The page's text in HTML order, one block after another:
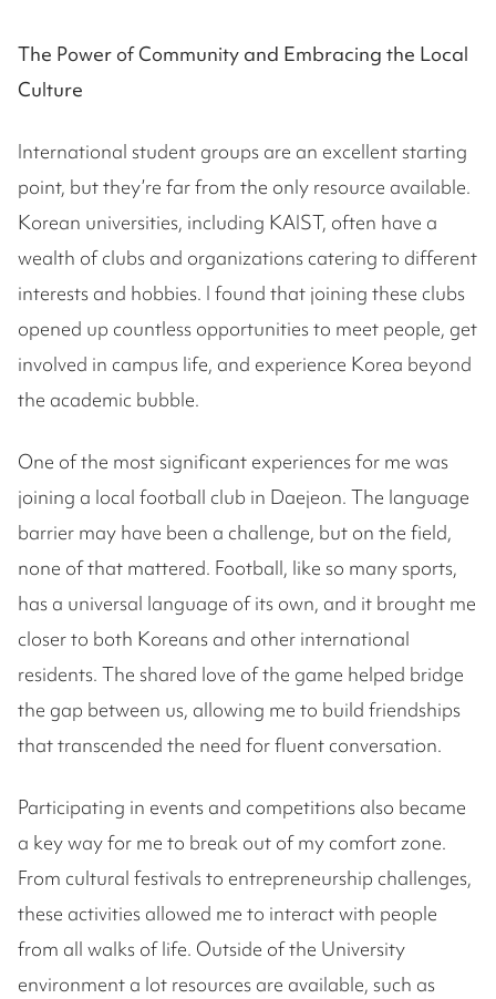
The Power of Community and Embracing the Local
Culture
International student groups are an excellent starting
point, but they’re far from the only resource available.
Korean universities, including KAIST, often have a
wealth of clubs and organizations catering to different
interests and hobbies. I found that joining these clubs
opened up countless opportunities to meet people, get
involved in campus life, and experience Korea beyond
the academic bubble.
One of the most significant experiences for me was
joining a local football club in Daejeon. The language
barrier may have been a challenge, but on the field,
none of that mattered. Football, like so many sports,
has a universal language of its own, and it brought me
closer to both Koreans and other international
residents. The shared love of the game helped bridge
the gap between us, allowing me to build friendships
that transcended the need for fluent conversation.
Participating in events and competitions also became
a key way for me to break out of my comfort zone.
From cultural festivals to entrepreneurship challenges,
these activities allowed me to interact with people
from all walks of life. Outside of the University
environment a lot resources are available, such as